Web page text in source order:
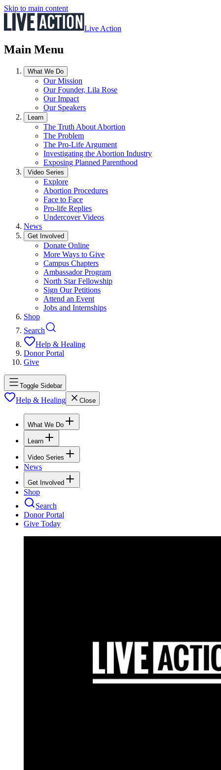
Skip to main content
Live Action
Main Menu
What We Do
Our Mission
Our Founder, Lila Rose
Our Impact
Our Speakers
Learn
The Truth About Abortion
The Problem
The Pro-Life Argument
Investigating the Abortion Industry
Exposing Planned Parenthood
Video Series
Explore
Abortion Procedures
Face to Face
Pro-life Replies
Undercover Videos
News
Get Involved
Donate Online
More Ways to Give
Campus Chapters
Ambassador Program
North Star Fellowship
Sign Our Petitions
Attend an Event
Jobs and Internships
Shop
Search
Help & Healing
Donor Portal
Give
Toggle Sidebar
Help & Healing Close
What We Do
Learn
Video Series
News
Get Involved
Shop
Search
Donor Portal
Give Today